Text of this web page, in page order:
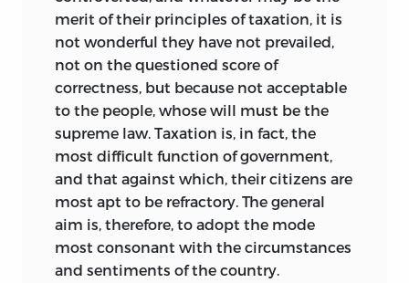
believed, rested the possibility of all
human advance. At a minimum it
entailed an almost limitless enthusiasm
for the possibilities of conceptual reform,
a characterization of religious belief and
speculative metaphysics as obsolete
sources of wisdom, and the search for
means of perfecting our intellectual
capacities. The intellectual possibilities
and practical applications of this new
science appeared unbounded. Beginning
with an analysis of the self, it would
merit of their principles of taxation, it is
not wonderful they have not prevailed,
not on the questioned score of
correctness, but because not acceptable
to the people, whose will must be the
supreme law. Taxation is, in fact, the
most difficult function of government,
and that against which, their citizens are
most apt to be refractory. The general
aim is, therefore, to adopt the mode
most consonant with the circumstances
and sentiments of the country.